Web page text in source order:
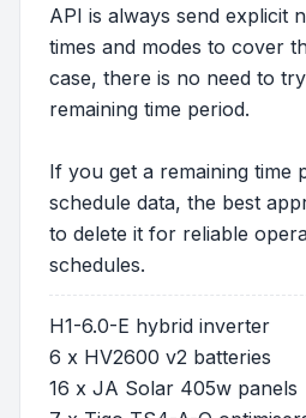
API is always send explicit
times and modes to cover
case, there is no need to
remaining time period.
If you get a remaining time
schedule data, the best
to delete it for reliable
schedules.
H1-6.0-E hybrid inverter
6 x HV2600 v2 batteries
16 x JA Solar 405w panels